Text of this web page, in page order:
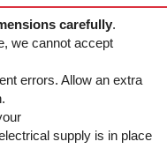
carefully.
we cannot accept
errors. Allow an extra
supply is in place